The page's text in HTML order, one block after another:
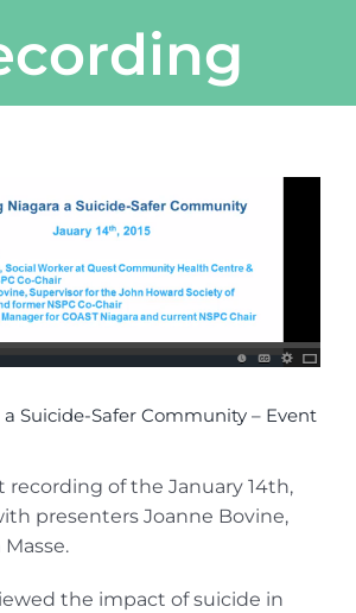
Suicide-Safer Community – Event
recording of the January 14th,
presenters Joanne Bovine,
the impact of suicide in